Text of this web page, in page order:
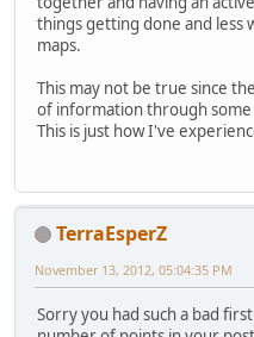
things getting done and less
maps.
This may not be true since
of information through
This is just how I've
TerraEsperZ
November 13, 2012, 05:04:35 PM
Sorry you had such a bad